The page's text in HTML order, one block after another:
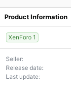
Product Information
XenForo 1
Seller
Release date
Last update